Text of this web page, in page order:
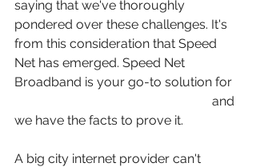
saying that we've thoroughly
pondered over these challenges. It's
from this consideration that Speed
Net has emerged. Speed Net
Broadband is your go-to solution for
and
we have the facts to prove it.
A big city internet provider can't